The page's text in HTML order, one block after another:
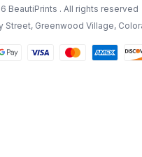
BeautiPrints . All rights reserved
Street, Greenwood Village,